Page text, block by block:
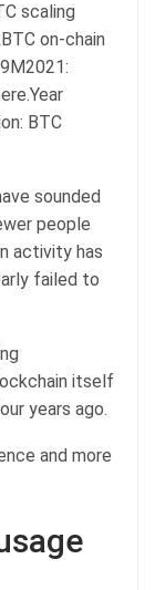
scaling
on-chain
BTC
sounded
people
activity has
failed to
itself
years ago.
and more